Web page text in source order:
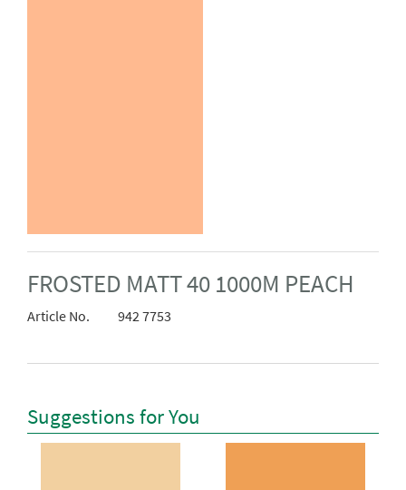
FROSTED MATT 40 1000M PEACH
Article No. 942 7753
Suggestions for You